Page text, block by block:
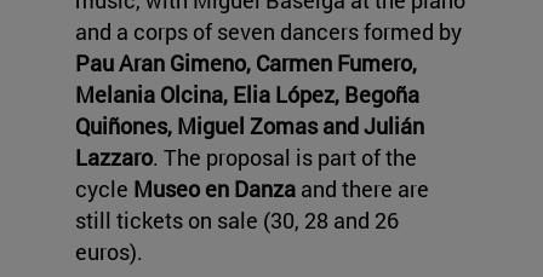
and a corps of seven dancers formed by
Pau Aran Gimeno, Carmen Fumero,
Melania Olcina, Elia López, Begoña
Quiñones, Miguel Zomas and Julián
Lazzaro. The proposal is part of the
cycle Museo en Danza and there are
still tickets on sale (30, 28 and 26
euros).